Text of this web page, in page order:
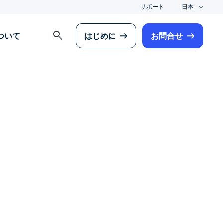
サポート 日本
いて search はじめに お問合せ